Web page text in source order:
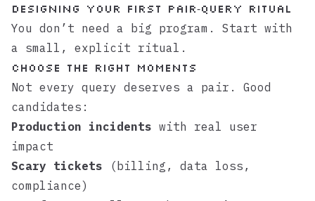
Designing your first pair‑query ritual
You don’t need a big program. Start with
a small, explicit ritual.
Choose the right moments
Not every query deserves a pair. Good
candidates:
Production incidents with real user
impact
Scary tickets (billing, data loss,
compliance)